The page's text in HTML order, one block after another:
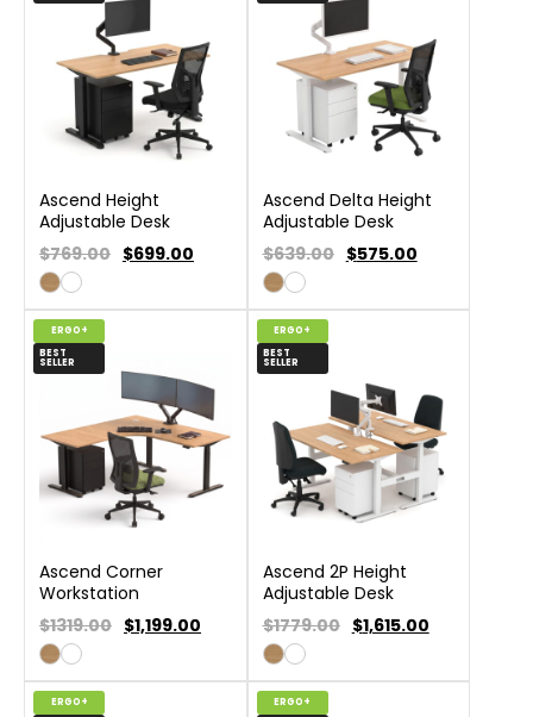
Ascend Height
Adjustable Desk
$769.00 $699.00
Ascend Delta Height
Adjustable Desk
$639.00 $575.00
ERGO+
BEST
SELLER
Ascend Corner
Workstation
$1319.00 $1,199.00
ERGO+
BEST
SELLER
Ascend 2P Height
Adjustable Desk
$1779.00 $1,615.00
ERGO+
ERGO+